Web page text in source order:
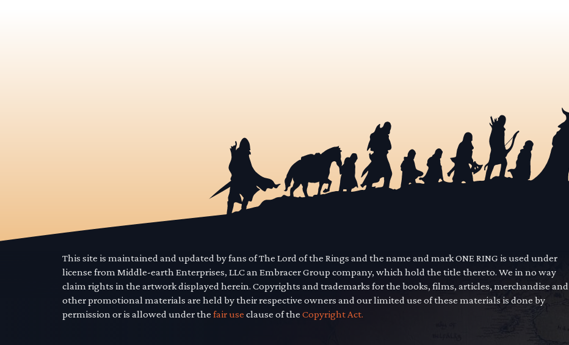
This site is maintained and updated by fans of The Lord of the Rings and the name and mark ONE RING is used under
license from Middle-earth Enterprises, LLC an Embracer Group company, which hold the title thereto. We in no way
claim rights in the artwork displayed herein. Copyrights and trademarks for the books, films, articles, merchandise and
other promotional materials are held by their respective owners and our limited use of these materials is done by
permission or is allowed under the fair use clause of the Copyright Act.